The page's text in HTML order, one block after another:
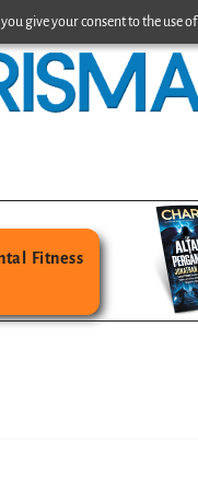
give your consent to the use
Fitness